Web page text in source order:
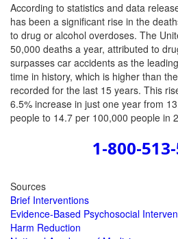
According to statistics and data
has been a significant rise in the
to drug or alcohol overdoses. The
50,000 deaths a year, attributed to
surpasses car accidents as the
time in history, which is higher than
recorded for the last 15 years. This
6.5% increase in just one year from
people to 14.7 per 100,000 people in
1-800-
Sources
Brief Interventions
Evidence-Based Psychosocial
Harm Reduction